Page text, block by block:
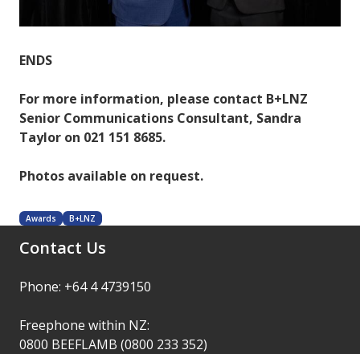
ENDS
For more information, please contact B+LNZ
Senior Communications Consultant, Sandra
Taylor on 021 151 8685.
Photos available on request.
Awards B+LNZ
Contact Us
Phone: +64 4 4739150
Freephone within NZ:
0800 BEEFLAMB (0800 233 352)